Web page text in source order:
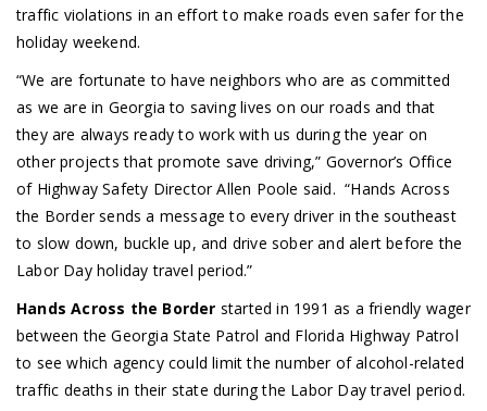
traffic violations in an effort to make roads even safer for the
holiday weekend.
“We are fortunate to have neighbors who are as committed
as we are in Georgia to saving lives on our roads and that
they are always ready to work with us during the year on
other projects that promote save driving,” Governor’s Office
of Highway Safety Director Allen Poole said. “Hands Across
the Border sends a message to every driver in the southeast
to slow down, buckle up, and drive sober and alert before the
Labor Day holiday travel period.”
Hands Across the Border started in 1991 as a friendly wager
between the Georgia State Patrol and Florida Highway Patrol
to see which agency could limit the number of alcohol-related
traffic deaths in their state during the Labor Day travel period.